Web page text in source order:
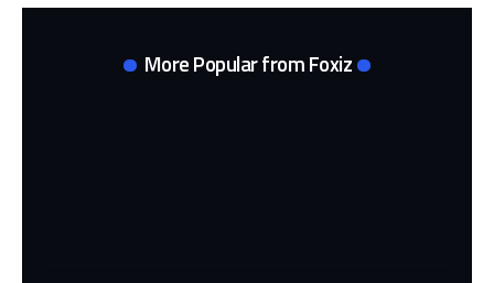
More Popular from Foxiz